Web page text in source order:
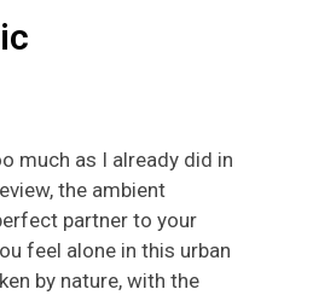
much as I already did in
the ambient
partner to your
feel alone in this urban
by nature, with the